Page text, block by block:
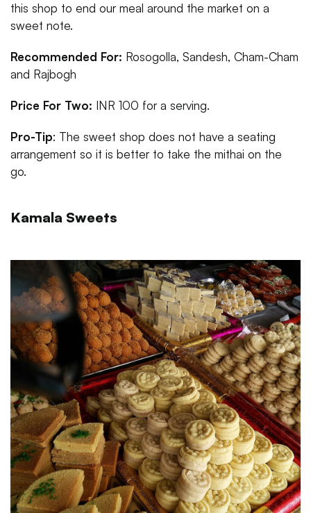
this shop to end our meal around the market on a
sweet note.
Recommended For: Rosogolla, Sandesh, Cham-Cham
and Rajbogh
Price For Two: INR 100 for a serving.
Pro-Tip: The sweet shop does not have a seating
arrangement so it is better to take the mithai on the
go.
Kamala Sweets